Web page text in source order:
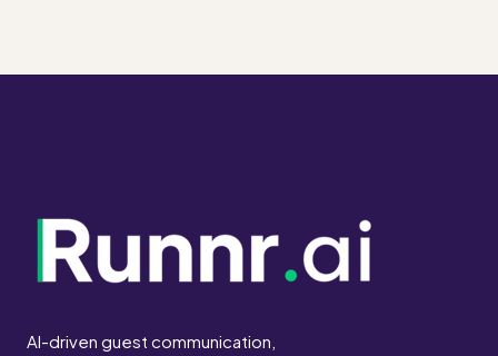
AI-driven guest communication,